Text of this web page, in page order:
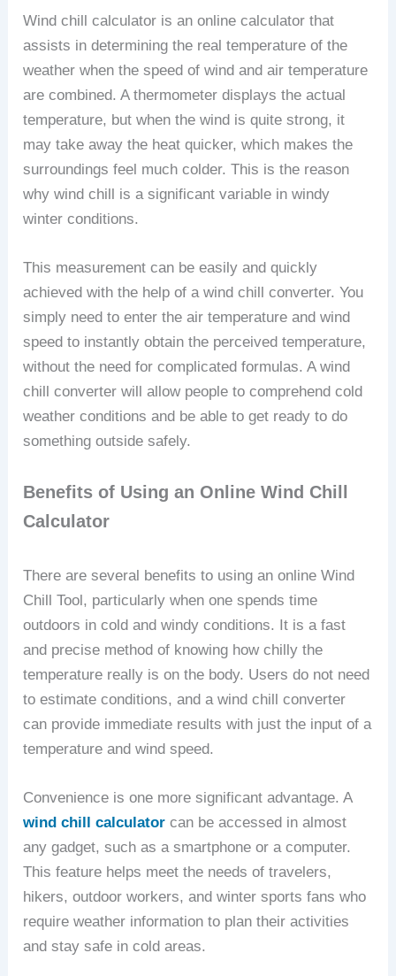
Wind chill calculator is an online calculator that
assists in determining the real temperature of the
weather when the speed of wind and air temperature
are combined. A thermometer displays the actual
temperature, but when the wind is quite strong, it
may take away the heat quicker, which makes the
surroundings feel much colder. This is the reason
why wind chill is a significant variable in windy
winter conditions.
This measurement can be easily and quickly
achieved with the help of a wind chill converter. You
simply need to enter the air temperature and wind
speed to instantly obtain the perceived temperature,
without the need for complicated formulas. A wind
chill converter will allow people to comprehend cold
weather conditions and be able to get ready to do
something outside safely.
Benefits of Using an Online Wind Chill
Calculator
There are several benefits to using an online Wind
Chill Tool, particularly when one spends time
outdoors in cold and windy conditions. It is a fast
and precise method of knowing how chilly the
temperature really is on the body. Users do not need
to estimate conditions, and a wind chill converter
can provide immediate results with just the input of a
temperature and wind speed.
Convenience is one more significant advantage. A
wind chill calculator can be accessed in almost
any gadget, such as a smartphone or a computer.
This feature helps meet the needs of travelers,
hikers, outdoor workers, and winter sports fans who
require weather information to plan their activities
and stay safe in cold areas.